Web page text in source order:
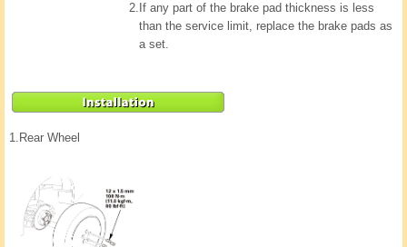
2. If any part of the brake pad thickness is less
than the service limit, replace the brake pads as
a set.
1. Rear Wheel